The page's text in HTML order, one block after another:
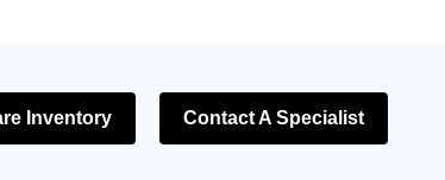
Inventory Contact A Specialist